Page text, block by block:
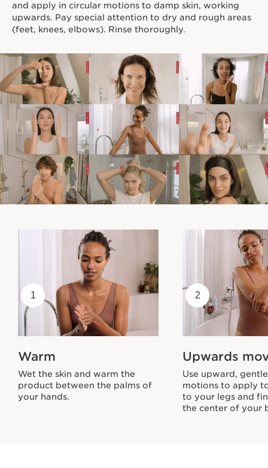
and apply in circular motions to damp skin, working
upwards. Pay special attention to dry and rough areas
(feet, knees, elbows). Rinse thoroughly.
1
Warm
Wet the skin and warm the
product between the palms of
your hands.
2
Upwards
Use upward,
motions to apply
to your legs and
the center of your